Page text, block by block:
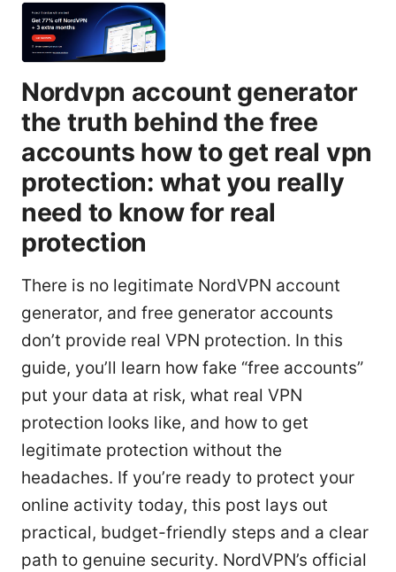
Nordvpn account generator
the truth behind the free
accounts how to get real vpn
protection: what you really
need to know for real
protection
There is no legitimate NordVPN account
generator, and free generator accounts
don’t provide real VPN protection. In this
guide, you’ll learn how fake “free accounts”
put your data at risk, what real VPN
protection looks like, and how to get
legitimate protection without the
headaches. If you’re ready to protect your
online activity today, this post lays out
practical, budget-friendly steps and a clear
path to genuine security. NordVPN’s official